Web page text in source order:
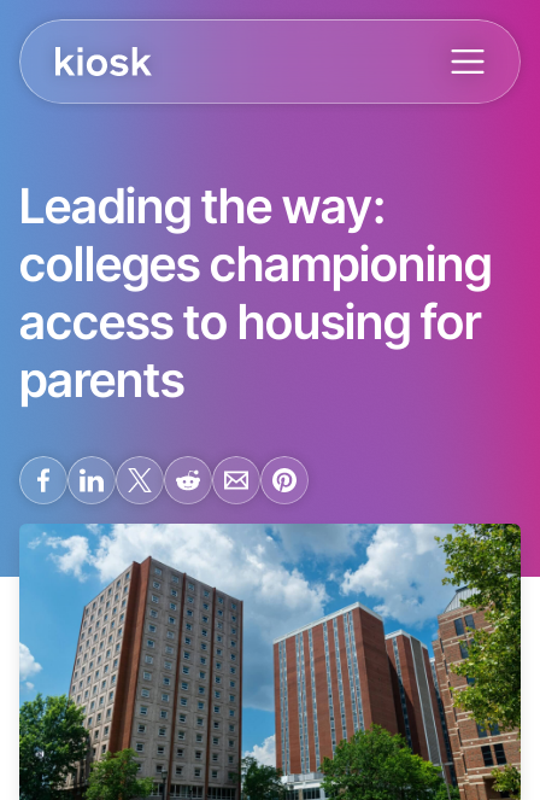
Leading the way:
colleges championing
access to housing for
parents